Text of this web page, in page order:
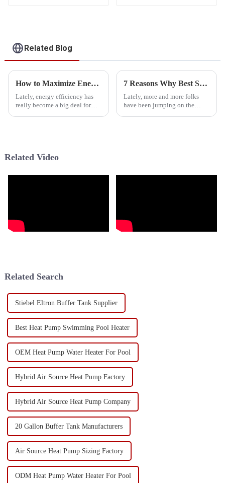
Related Blog
How to Maximize Energy Efficiency with a Low Temp Heat Pump in Your Home
Lately, energy efficiency has
really become a big deal for
7 Reasons Why Best Solar Assisted Heat Pump Revolutionizes Energy Efficiency
Lately, more and more folks
have been jumping on the
Related Video
Related Search
Stiebel Eltron Buffer Tank Supplier
Best Heat Pump Swimming Pool Heater
OEM Heat Pump Water Heater For Pool
Hybrid Air Source Heat Pump Factory
Hybrid Air Source Heat Pump Company
20 Gallon Buffer Tank Manufacturers
Air Source Heat Pump Sizing Factory
ODM Heat Pump Water Heater For Pool